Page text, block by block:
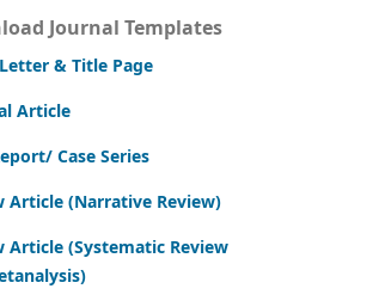
Journal Templates
& Title Page
Article
Case Series
Article (Narrative Review)
Article (Systematic Review